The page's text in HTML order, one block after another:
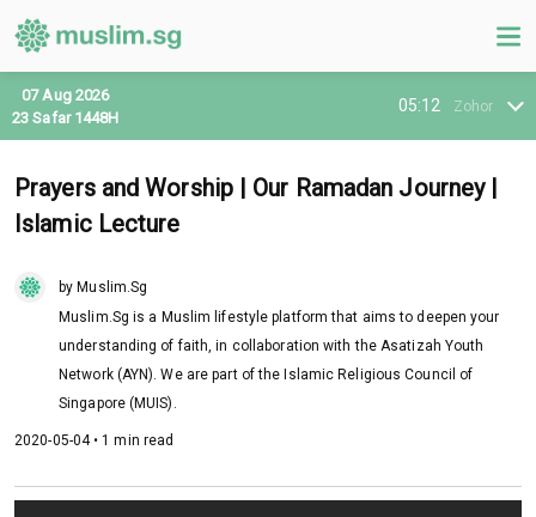
05:12 Zohor
07 Aug 2026
23 Safar 1448H
Prayers and Worship | Our Ramadan Journey |
Islamic Lecture
by Muslim.Sg
Muslim.Sg is a Muslim lifestyle platform that aims to deepen your
understanding of faith, in collaboration with the Asatizah Youth
Network (AYN). We are part of the Islamic Religious Council of
Singapore (MUIS).
2020-05-04 • 1 min read